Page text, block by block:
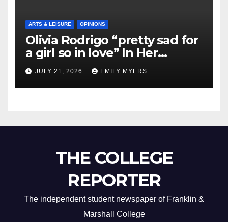
ARTS & LEISURE OPINIONS
Olivia Rodrigo “pretty sad for
a girl so in love” In Her
Newest Album
JULY 21, 2026 EMILY MYERS
THE COLLEGE
REPORTER
The independent student newspaper of Franklin &
Marshall College